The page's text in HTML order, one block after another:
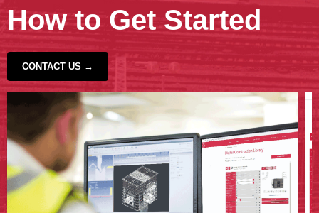
How to Get Started
CONTACT US →